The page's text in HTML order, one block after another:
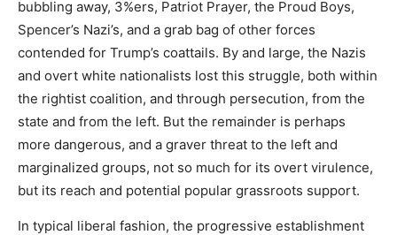
bubbling away, 3%ers, Patriot Prayer, the Proud Boys,
Spencer’s Nazi’s, and a grab bag of other forces
contended for Trump’s coattails. By and large, the Nazis
and overt white nationalists lost this struggle, both within
the rightist coalition, and through persecution, from the
state and from the left. But the remainder is perhaps
more dangerous, and a graver threat to the left and
marginalized groups, not so much for its overt virulence,
but its reach and potential popular grassroots support.
In typical liberal fashion, the progressive establishment